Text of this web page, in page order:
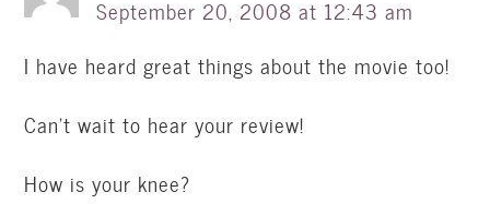
September 20, 2008 at 12:43 am
I have heard great things about the movie too!
Can’t wait to hear your review!
How is your knee?